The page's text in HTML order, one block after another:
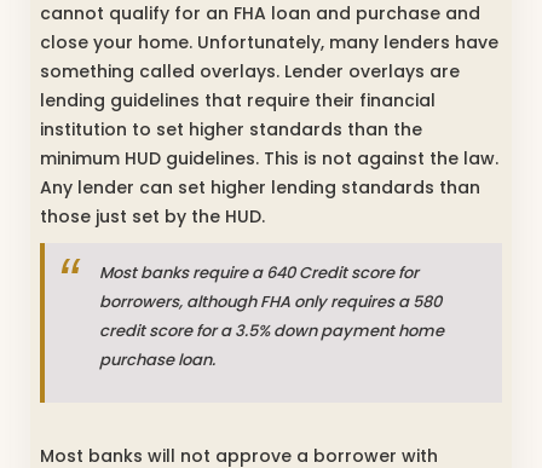
cannot qualify for an FHA loan and purchase and
close your home. Unfortunately, many lenders have
something called overlays. Lender overlays are
lending guidelines that require their financial
institution to set higher standards than the
minimum HUD guidelines. This is not against the law.
Any lender can set higher lending standards than
those just set by the HUD.
Most banks require a 640 Credit score for
borrowers, although FHA only requires a 580
credit score for a 3.5% down payment home
purchase loan.
Most banks will not approve a borrower with